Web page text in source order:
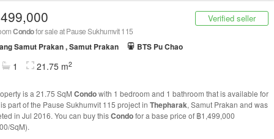
Verified seller
Condofor sale at Pause Sukhumvit 115
Samut Prakan , Samut Prakan
BTS Pu Chao
1 21.75 m2
is a 21.75 SqM Condowith 1 bedroom and 1 bathroom that is available for
part of the Pause Sukhumvit 115 project in Thepharak, Samut Prakan and was
in Jul 2016. You can buy thisCondofor a base price of ฿1,499,000
SqM).